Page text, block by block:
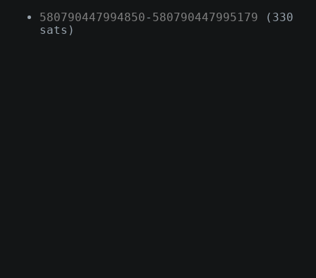
580790447994850- 580790447995179 (330
sats)